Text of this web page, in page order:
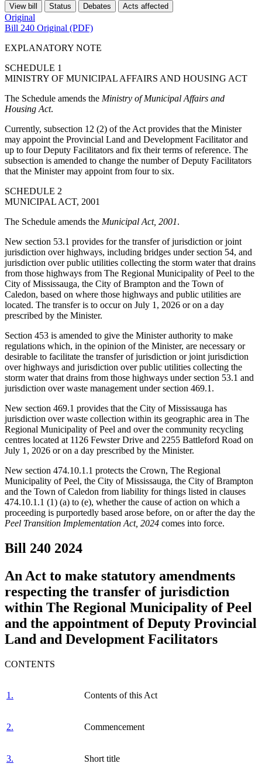
View bill
Status Debates Acts affected
Original
Bill 240 Original (PDF)
EXPLANATORY NOTE
SCHEDULE 1
MINISTRY OF MUNICIPAL AFFAIRS AND HOUSING ACT
The Schedule amends the Ministry of Municipal Affairs and
Housing Act.
Currently, subsection 12 (2) of the Act provides that the Minister
may appoint the Provincial Land and Development Facilitator and
up to four Deputy Facilitators and fix their terms of reference. The
subsection is amended to change the number of Deputy Facilitators
that the Minister may appoint from four to six.
SCHEDULE 2
MUNICIPAL ACT, 2001
The Schedule amends the Municipal Act, 2001.
New section 53.1 provides for the transfer of jurisdiction or joint
jurisdiction over highways, including bridges under section 54, and
jurisdiction over public utilities collecting the storm water that drains
from those highways from The Regional Municipality of Peel to the
City of Mississauga, the City of Brampton and the Town of
Caledon, based on where those highways and public utilities are
located. The transfer is to occur on July 1, 2026 or on a day
prescribed by the Minister.
Section 453 is amended to give the Minister authority to make
regulations which, in the opinion of the Minister, are necessary or
desirable to facilitate the transfer of jurisdiction or joint jurisdiction
over highways and jurisdiction over public utilities collecting the
storm water that drains from those highways under section 53.1 and
jurisdiction over waste management under section 469.1.
New section 469.1 provides that the City of Mississauga has
jurisdiction over waste collection within its geographic area in The
Regional Municipality of Peel and over the community recycling
centres located at 1126 Fewster Drive and 2255 Battleford Road on
July 1, 2026 or on a day prescribed by the Minister.
New section 474.10.1.1 protects the Crown, The Regional
Municipality of Peel, the City of Mississauga, the City of Brampton
and the Town of Caledon from liability for things listed in clauses
474.10.1.1 (1) (a) to (e), whether the cause of action on which a
proceeding is purportedly based arose before, on or after the day the
Peel Transition Implementation Act, 2024 comes into force.
Bill 240 2024
An Act to make statutory amendments
respecting the transfer of jurisdiction
within The Regional Municipality of Peel
and the appointment of Deputy Provincial
Land and Development Facilitators
CONTENTS
1. Contents of this Act
2. Commencement
3. Short title